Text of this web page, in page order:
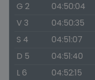
G 2
04:50:04
V 3
04:50:35
S 4
04:51:07
D 5
04:51:40
L 6
04:52:15